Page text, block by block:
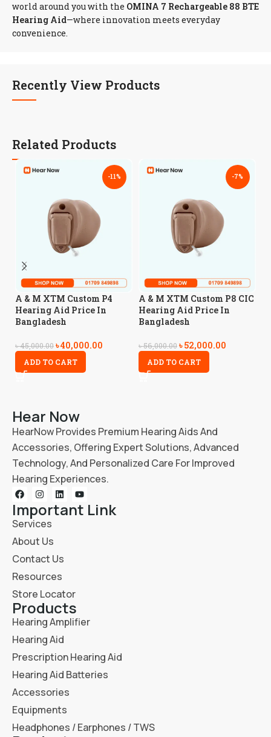
world around you with the OMINA 7 Rechargeable 88 BTE
Hearing Aid—where innovation meets everyday
convenience.
Recently View Products
Related Products
-11%
A & M XTM Custom P4
Hearing Aid Price In
Bangladesh
৳45,000.00৳40,000.00
ADD TO CART
-7%
A & M XTM Custom P8 CIC
Hearing Aid Price In
Bangladesh
৳56,000.00৳52,000.00
ADD TO CART
Hear Now
HearNow Provides Premium Hearing Aids And
Accessories, Offering Expert Solutions, Advanced
Technology, And Personalized Care For Improved
Hearing Experiences.
Important Link
Services
About Us
Contact Us
Resources
Store Locator
Products
Hearing Amplifier
Hearing Aid
Prescription Hearing Aid
Hearing Aid Batteries
Accessories
Equipments
Headphones / Earphones / TWS